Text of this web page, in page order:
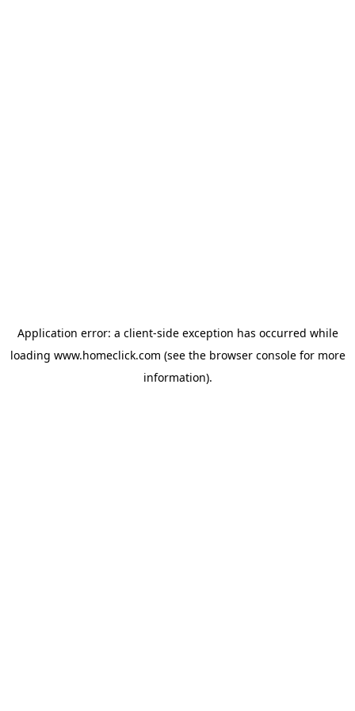
Application error: a client-side exception has occurred while
loading www.homeclick.com (see the browser consolefor more
information).